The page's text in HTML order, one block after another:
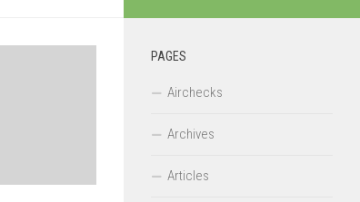
PAGES
Airchecks
Archives
Articles